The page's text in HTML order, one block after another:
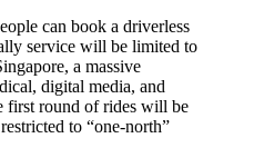
can book a driverless
service will be limited to
a massive
digital media, and
first round of rides will be
to “one-north”